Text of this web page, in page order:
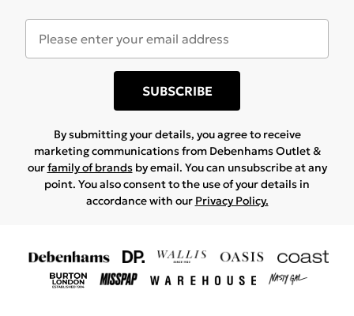
SUBSCRIBE
By submitting your details, you agree to receive
marketing communications from Debenhams Outlet &
ourfamily of brandsby email. You can unsubscribe at any
point. You also consent to the use of your details in
accordance with our Privacy Policy.